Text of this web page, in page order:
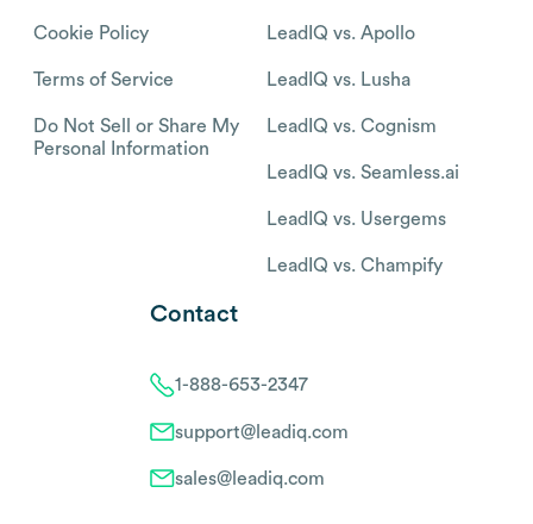
Cookie Policy
Terms of Service
Do Not Sell or Share My
Personal Information
LeadIQ vs. Apollo
LeadIQ vs. Lusha
LeadIQ vs. Cognism
LeadIQ vs. Seamless.ai
LeadIQ vs. Usergems
LeadIQ vs. Champify
Contact
1-888-653-2347
support@leadiq.com
sales@leadiq.com